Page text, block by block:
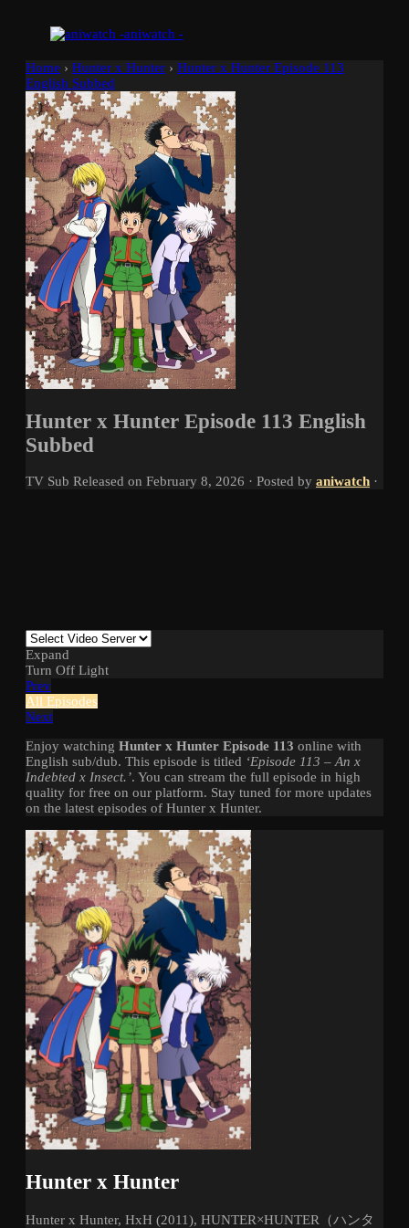
aniwatch -
Home › Hunter x Hunter › Hunter x Hunter Episode 113
English Subbed
Hunter x Hunter Episode 113 English
Subbed
TV Sub Released on February 8, 2026 · Posted by aniwatch ·
Expand
Turn Off Light
Prev
All Episodes
Next
Enjoy watching Hunter x Hunter Episode 113 online with
English sub/dub. This episode is titled ‘Episode 113 – An x
Indebted x Insect.’. You can stream the full episode in high
quality for free on our platform. Stay tuned for more updates
on the latest episodes of Hunter x Hunter.
Hunter x Hunter
Hunter x Hunter, HxH (2011), HUNTER×HUNTER（ハンタ